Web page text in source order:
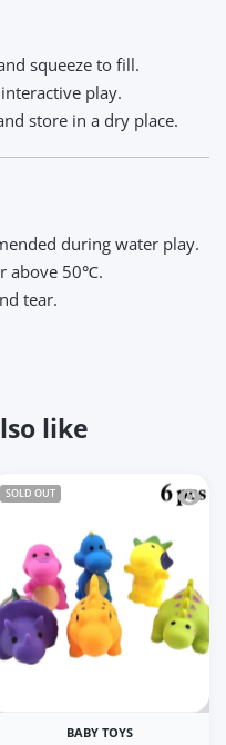
squeeze to fill.
play.
store in a dry place.
during water play.
above 50℃.
tear.
like
2-in-1 Disney Princess
SOLD OUT Quick
BABY TOYS